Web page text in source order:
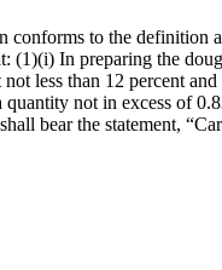
to the definition
(1)(i) In preparing the
less than 12 percent
not in excess of
bear the statement,